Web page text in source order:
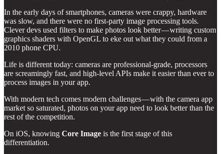
In the early days of smartphones, cameras were crappy, hardware
was slow, and there were no first-party image processing tools.
Clever devs used filters to make photos look better — writing custom
graphics shaders with OpenGL to eke out what they could from a
2010 phone CPU.
Life is different today: cameras are professional-grade, processors
are screamingly fast, and high-level APIs make it easier than ever to
process images in your app.
With modern tech comes modern challenges — with the camera app
market so saturated, photos on your app need to look better than the
rest of the competition.
On iOS, knowing Core Image is the first stage of this
differentiation.